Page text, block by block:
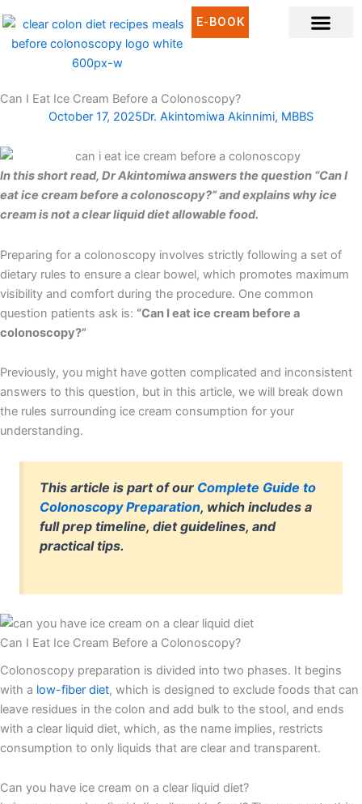
Skip
E-BOOK
Can I Eat Ice Cream Before a Colonoscopy?
October 17, 2025Dr. Akintomiwa Akinnimi, MBBS
In this short read, Dr Akintomiwa answers the question “Can I
eat ice cream before a colonoscopy?” and explains why ice
cream is not a clear liquid diet allowable food.
Preparing for a colonoscopy involves strictly following a set of
dietary rules to ensure a clear bowel, which promotes maximum
visibility and comfort during the procedure. One common
question patients ask is: “Can I eat ice cream before a
colonoscopy?”
Previously, you might have gotten complicated and inconsistent
answers to this question, but in this article, we will break down
the rules surrounding ice cream consumption for your
understanding.
This article is part of our Complete Guide to
Colonoscopy Preparation, which includes a
full prep timeline, diet guidelines, and
practical tips.
Can I Eat Ice Cream Before a Colonoscopy?
Colonoscopy preparation is divided into two phases. It begins
with a low-fiber diet, which is designed to exclude foods that can
leave residues in the colon and add bulk to the stool, and ends
with a clear liquid diet, which, as the name implies, restricts
consumption to only liquids that are clear and transparent.
Can you have ice cream on a clear liquid diet?